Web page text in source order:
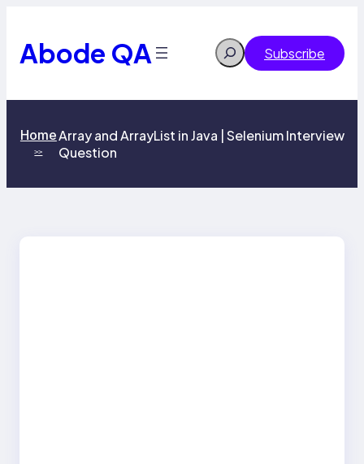
content
Abode QA Search Subscribe
Home
>>
Array and ArrayList in Java | Selenium Interview
Question